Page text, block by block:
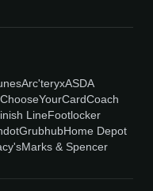
Arc'teryxASDA
ChooseYourCardCoach
LineFootlocker
GrubhubHome Depot
Marks & Spencer